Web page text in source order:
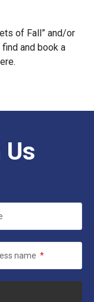
of Fall” and/or
find and book a
.
name *